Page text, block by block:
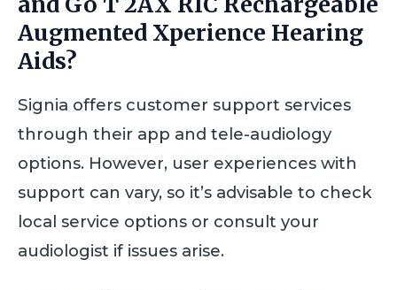
Augmented Xperience Hearing
Aids?
Signia offers customer support services
through their app and tele-audiology
options. However, user experiences with
support can vary, so it’s advisable to check
local service options or consult your
audiologist if issues arise.